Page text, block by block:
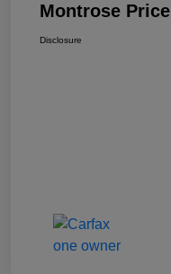
Montrose Price
Disclosure